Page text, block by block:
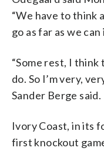
“We have to think
go as far as we
“Some rest, I
do. So I’m very,
Sander Berge said.
Ivory Coast, in its
first knockout